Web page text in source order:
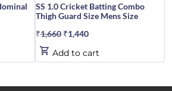
SS 1.0 Cricket Batting Combo
Thigh Guard Size Mens Size
₹1,660 Original
price
was:
₹1,440
is:
Add to cart